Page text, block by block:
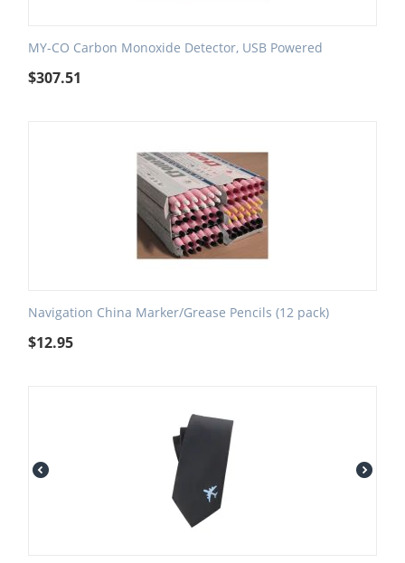
MY-CO Carbon Monoxide Detector, USB Powered
$307.51
Navigation China Marker/Grease Pencils (12 pack)
$12.95